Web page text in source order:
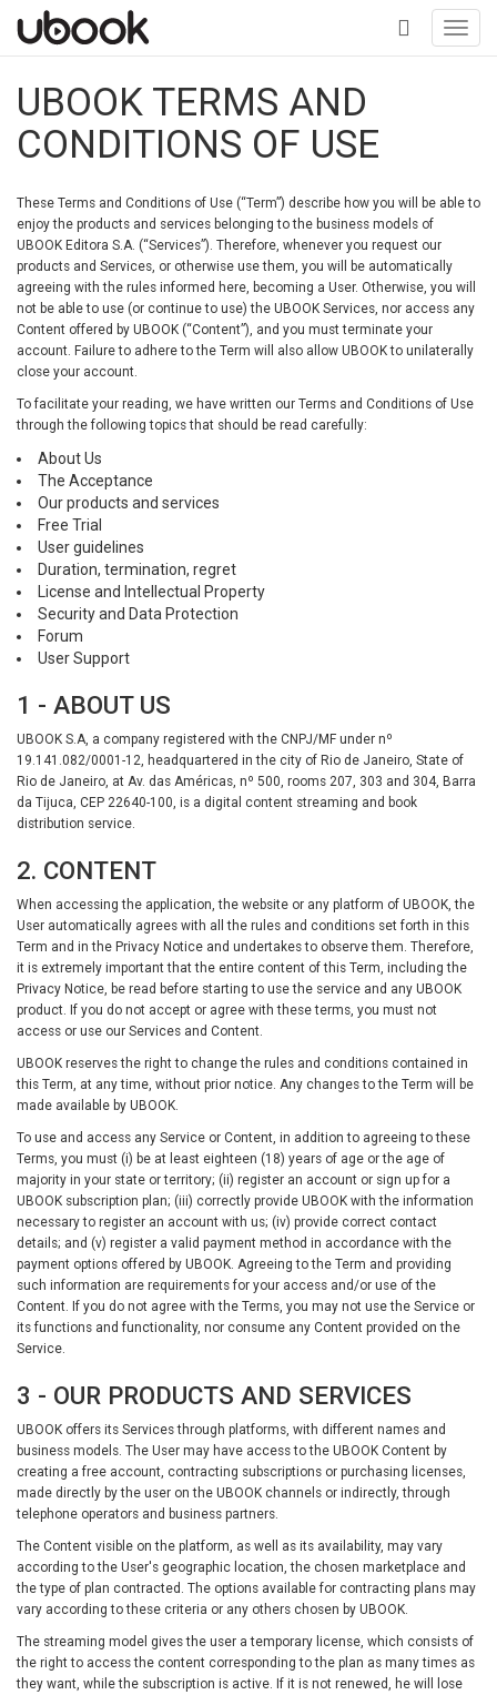
UBOOK TERMS AND
CONDITIONS OF USE
These Terms and Conditions of Use (“Term”) describe how you will be able to
enjoy the products and services belonging to the business models of
UBOOK Editora S.A. (“Services”). Therefore, whenever you request our
products and Services, or otherwise use them, you will be automatically
agreeing with the rules informed here, becoming a User. Otherwise, you will
not be able to use (or continue to use) the UBOOK Services, nor access any
Content offered by UBOOK (“Content”), and you must terminate your
account. Failure to adhere to the Term will also allow UBOOK to unilaterally
close your account.
To facilitate your reading, we have written our Terms and Conditions of Use
through the following topics that should be read carefully:
About Us
The Acceptance
Our products and services
Free Trial
User guidelines
Duration, termination, regret
License and Intellectual Property
Security and Data Protection
Forum
User Support
1 - ABOUT US
UBOOK S.A, a company registered with the CNPJ/MF under nº
19.141.082/0001-12, headquartered in the city of Rio de Janeiro, State of
Rio de Janeiro, at Av. das Américas, nº 500, rooms 207, 303 and 304, Barra
da Tijuca, CEP 22640-100, is a digital content streaming and book
distribution service.
2. CONTENT
When accessing the application, the website or any platform of UBOOK, the
User automatically agrees with all the rules and conditions set forth in this
Term and in the Privacy Notice and undertakes to observe them. Therefore,
it is extremely important that the entire content of this Term, including the
Privacy Notice, be read before starting to use the service and any UBOOK
product. If you do not accept or agree with these terms, you must not
access or use our Services and Content.
UBOOK reserves the right to change the rules and conditions contained in
this Term, at any time, without prior notice. Any changes to the Term will be
made available by UBOOK.
To use and access any Service or Content, in addition to agreeing to these
Terms, you must (i) be at least eighteen (18) years of age or the age of
majority in your state or territory; (ii) register an account or sign up for a
UBOOK subscription plan; (iii) correctly provide UBOOK with the information
necessary to register an account with us; (iv) provide correct contact
details; and (v) register a valid payment method in accordance with the
payment options offered by UBOOK. Agreeing to the Term and providing
such information are requirements for your access and/or use of the
Content. If you do not agree with the Terms, you may not use the Service or
its functions and functionality, nor consume any Content provided on the
Service.
3 - OUR PRODUCTS AND SERVICES
UBOOK offers its Services through platforms, with different names and
business models. The User may have access to the UBOOK Content by
creating a free account, contracting subscriptions or purchasing licenses,
made directly by the user on the UBOOK channels or indirectly, through
telephone operators and business partners.
The Content visible on the platform, as well as its availability, may vary
according to the User's geographic location, the chosen marketplace and
the type of plan contracted. The options available for contracting plans may
vary according to these criteria or any others chosen by UBOOK.
The streaming model gives the user a temporary license, which consists of
the right to access the content corresponding to the plan as many times as
they want, while the subscription is active. If it is not renewed, he will lose